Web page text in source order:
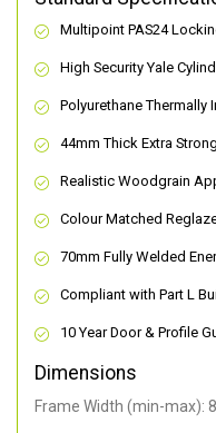
Multipoint PAS24
High Security Yale
Polyurethane Thermally
44mm Thick Extra
Realistic Woodgrain
Colour Matched
70mm Fully Welded
Compliant with Part L
10 Year Door & Profile
Dimensions
Frame Width (min-max):